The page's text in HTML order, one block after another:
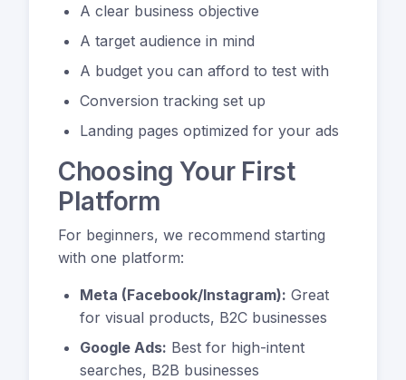
A clear business objective
A target audience in mind
A budget you can afford to test with
Conversion tracking set up
Landing pages optimized for your ads
Choosing Your First
Platform
For beginners, we recommend starting
with one platform:
Meta (Facebook/Instagram): Great
for visual products, B2C businesses
Google Ads: Best for high-intent
searches, B2B businesses